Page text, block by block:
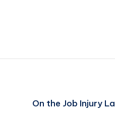
On the Job Injury